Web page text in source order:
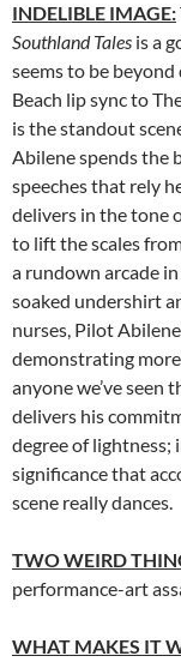
INDELIBLE IMAGE:
Southland Tales is a
seems to be beyond
Beach lip sync to
is the standout
Abilene spends the
speeches that rely
delivers in the tone
to lift the scales
a rundown arcade
soaked undershirt
nurses, Pilot
demonstrating
anyone we’ve seen
delivers his
degree of lightness;
significance that
scene really dances.
TWO WEIRD
performance-art
WHAT MAKES IT